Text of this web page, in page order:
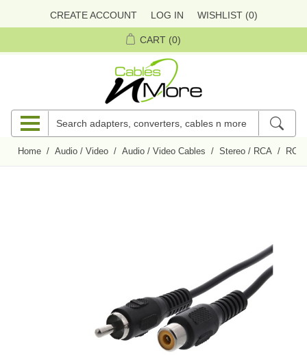
CREATE ACCOUNT LOG IN WISHLIST (0)
CART (0)
Home / Audio / Video / Audio / Video Cables / Stereo / RCA / RCA